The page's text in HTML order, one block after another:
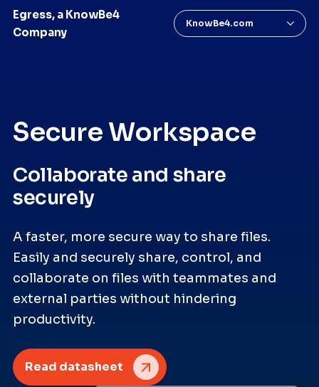
Egress, a KnowBe4
Company
KnowBe4.com
Secure Workspace
Collaborate and share
securely
A faster, more secure way to share files.
Easily and securely share, control, and
collaborate on files with teammates and
external parties without hindering
productivity.
Read datasheet